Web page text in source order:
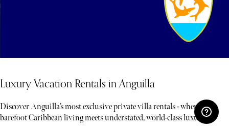
Luxury Vacation Rentals in Anguilla
Discover Anguilla’s most exclusive private villa rentals - where
barefoot Caribbean living meets understated, world-class luxury.